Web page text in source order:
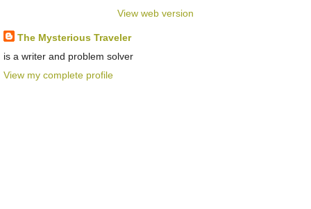
View web version
The Mysterious Traveler
is a writer and problem solver
View my complete profile